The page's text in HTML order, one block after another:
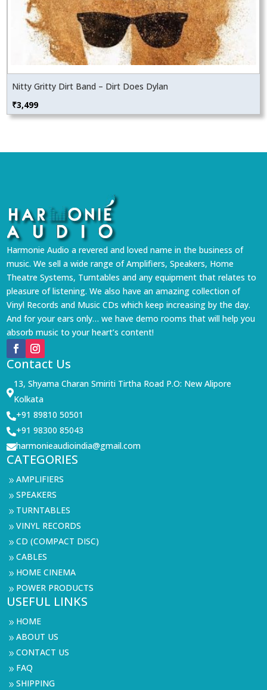
Nitty Gritty Dirt Band – Dirt Does Dylan
₹3,499
Harmonie Audio a revered and loved name in the business of
music. We sell a wide range of Amplifiers, Speakers, Home
Theatre Systems, Turntables and any equipment that relates to
pleasure of listening. We also have an amazing collection of
Vinyl Records and Music CDs which keep increasing by the day.
And for your ears only… we have demo rooms that will help you
absorb music to your heart’s content!
Contact Us

13, Shyama Charan Smiriti Tirtha Road P.O: New Alipore
Kolkata
+91 89810 50501
+91 98300 85043
harmonieaudioindia@gmail.com
CATEGORIES
9AMPLIFIERS
9SPEAKERS
9 TURNTABLES
9VINYL RECORDS
9CD (COMPACT DISC)
9CABLES
9 HOME CINEMA
9 POWER PRODUCTS
USEFUL LINKS
9 HOME
9ABOUT US
9CONTACT US
9 FAQ
9SHIPPING